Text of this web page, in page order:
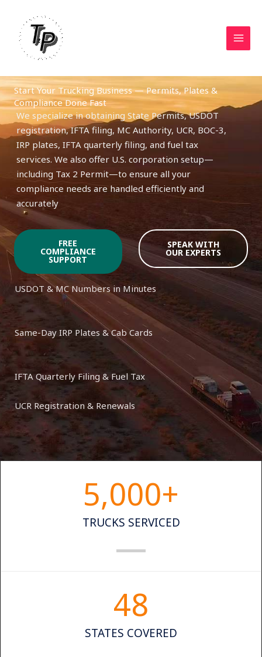
content
Start Your Trucking Business — Permits, Plates &
Compliance Done Fast
We specialize in obtaining State Permits, USDOT
registration, IFTA filing, MC Authority, UCR, BOC-3,
IRP plates, IFTA quarterly filing, and fuel tax
services. We also offer U.S. corporation setup—
including Tax 2 Permit—to ensure all your
compliance needs are handled efficiently and
accurately
FREE
COMPLIANCE
SUPPORT
SPEAK WITH
OUR EXPERTS
USDOT & MC Numbers in Minutes
Same-Day IRP Plates & Cab Cards
IFTA Quarterly Filing & Fuel Tax
UCR Registration & Renewals
TRUCKS SERVICED
5,000+
STATES COVERED
48